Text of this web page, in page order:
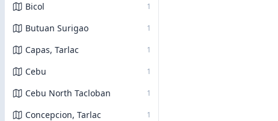
Bicol 1
Butuan Surigao 1
Capas, Tarlac 1
Cebu 1
Cebu North Tacloban 1
Concepcion, Tarlac 1